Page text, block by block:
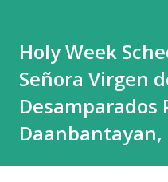
Holy Week
Señora Virgen
Desamparados
Daanbantayan,